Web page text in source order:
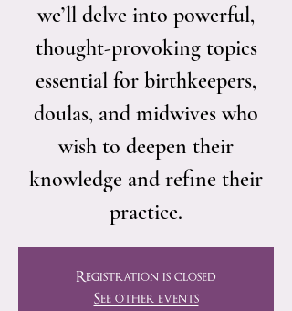
we’ll delve into powerful,
thought-provoking topics
essential for birthkeepers,
doulas, and midwives who
wish to deepen their
knowledge and refine their
practice.
Registration is closed
See other events